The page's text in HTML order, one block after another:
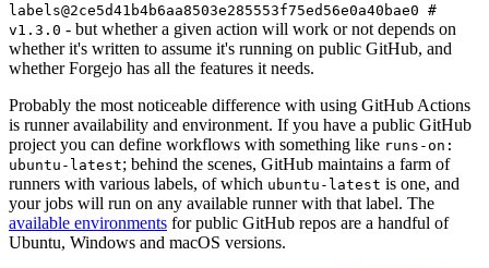
labels@2ce5d41b4b6aa8503e285553f75ed56e0a40bae0 #
v1.3.0 - but whether a given action will work or not depends on
whether it's written to assume it's running on public GitHub, and
whether Forgejo has all the features it needs.
Probably the most noticeable difference with using GitHub Actions
is runner availability and environment. If you have a public GitHub
project you can define workflows with something like runs-on:
ubuntu-latest; behind the scenes, GitHub maintains a farm of
runners with various labels, of which ubuntu-latest is one, and
your jobs will run on any available runner with that label. The
available environments for public GitHub repos are a handful of
Ubuntu, Windows and macOS versions.